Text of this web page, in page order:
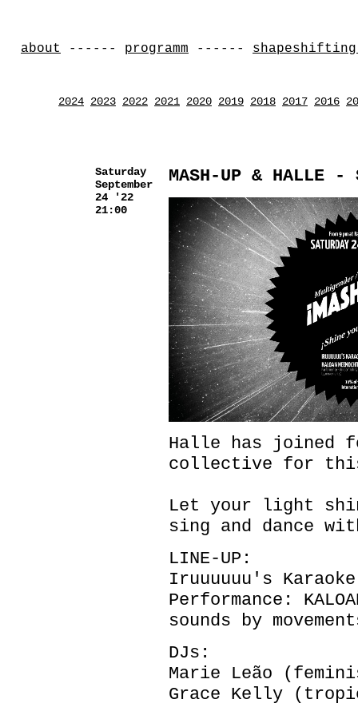
about ------ programm ------
2024 2023 2022 2021 2020 2019 2018 2017 2016
Saturday
September
24 '22
21:00
MASH-UP &
Halle has joined
collective for
Let your light
sing and dance
LINE-UP:
Iruuuuuu's Karaoke
Performance:
sounds by
DJs:
Marie Leão
Grace Kelly